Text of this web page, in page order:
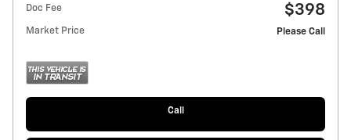
Doc Fee $398
Market Price Please Call
Call